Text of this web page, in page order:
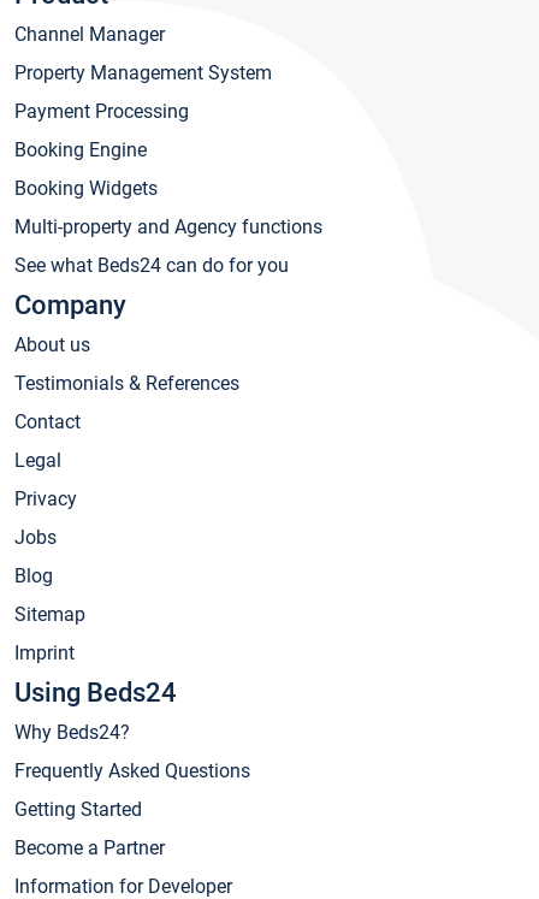
Channel Manager
Property Management System
Payment Processing
Booking Engine
Booking Widgets
Multi-property and Agency functions
See what Beds24 can do for you
Company
About us
Testimonials & References
Contact
Legal
Privacy
Jobs
Blog
Sitemap
Imprint
Using Beds24
Why Beds24?
Frequently Asked Questions
Getting Started
Become a Partner
Information for Developer